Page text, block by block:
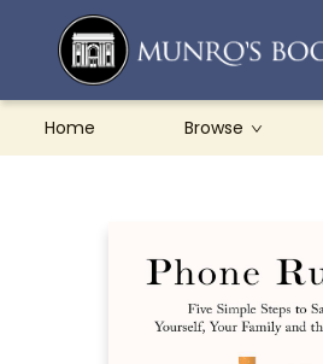
Home Browse
Teachers & Schools
French Books
About Munro's
Contact & Hours